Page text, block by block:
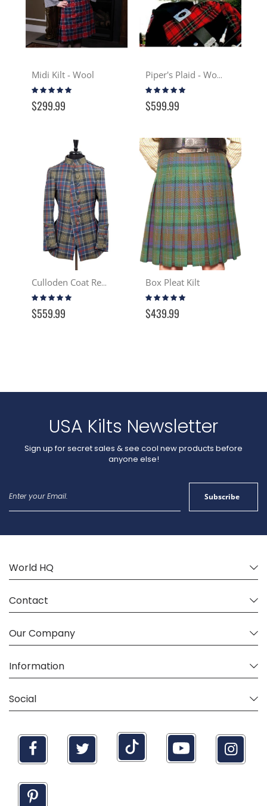
Midi Kilt - Wool
Rating:
$299.99
Piper's Plaid - Wool
Rating:
$599.99
Culloden Coat Reproduction - Tartan
Rating:
97%
$559.99
Box Pleat Kilt
Rating:
100%
$439.99
USA Kilts Newsletter
Sign up for secret sales & see cool new products before
anyone else!
for
Subscribe
World HQ
Contact
Our Company
Information
Social